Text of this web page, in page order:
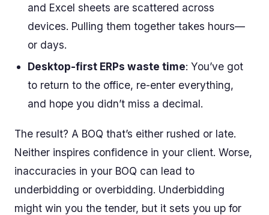
and Excel sheets are scattered across
devices. Pulling them together takes hours—
or days.
Desktop-first ERPs waste time: You’ve got
to return to the office, re-enter everything,
and hope you didn’t miss a decimal.
The result? A BOQ that’s either rushed or late.
Neither inspires confidence in your client. Worse,
inaccuracies in your BOQ can lead to
underbidding or overbidding. Underbidding
might win you the tender, but it sets you up for